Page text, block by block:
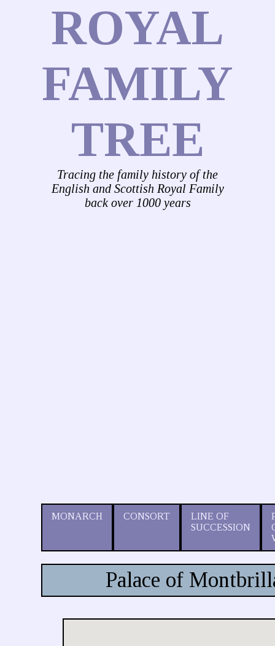
ROYAL
FAMILY
TREE
Tracing the family history of the
English and Scottish Royal Family
back over 1000 years
MONARCH CONSORT
LINE OF
SUCCESSION
Palace of